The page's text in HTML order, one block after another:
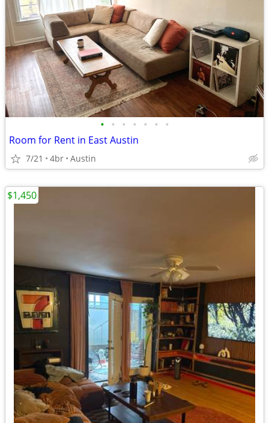
• • • • • • •
Room for Rent in East Austin
7/21 4br Austin
$1,450